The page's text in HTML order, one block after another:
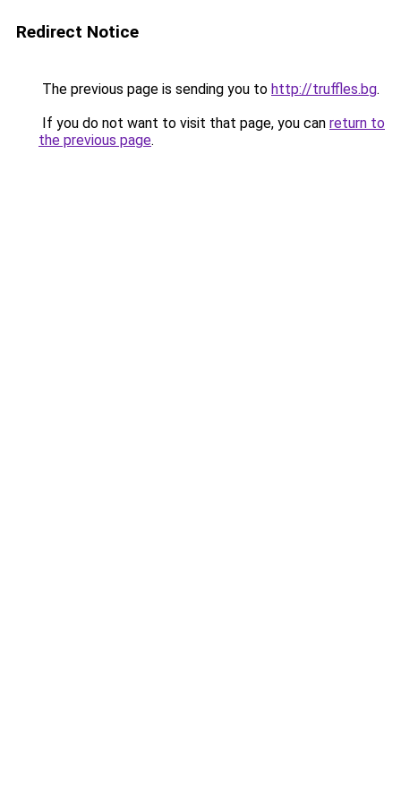
Redirect Notice
The previous page is sending you to http://truffles.bg.
If you do not want to visit that page, you can return to
the previous page.